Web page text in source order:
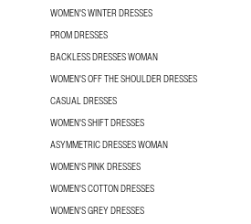
WOMEN'S WINTER DRESSES
PROM DRESSES
BACKLESS DRESSES WOMAN
WOMEN'S OFF THE SHOULDER DRESSES
CASUAL DRESSES
WOMEN'S SHIFT DRESSES
ASYMMETRIC DRESSES WOMAN
WOMEN'S PINK DRESSES
WOMEN'S COTTON DRESSES
WOMEN'S GREY DRESSES